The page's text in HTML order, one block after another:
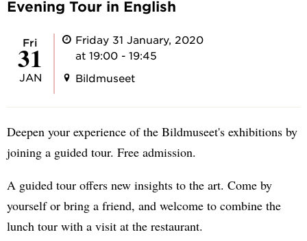
Evening Tour in English
Fri
31
JAN
Friday 31 January, 2020
at 19:00 - 19:45
Bildmuseet
Deepen your experience of the Bildmuseet's exhibitions by
joining a guided tour. Free admission.
A guided tour offers new insights to the art. Come by
yourself or bring a friend, and welcome to combine the
lunch tour with a visit at the restaurant.